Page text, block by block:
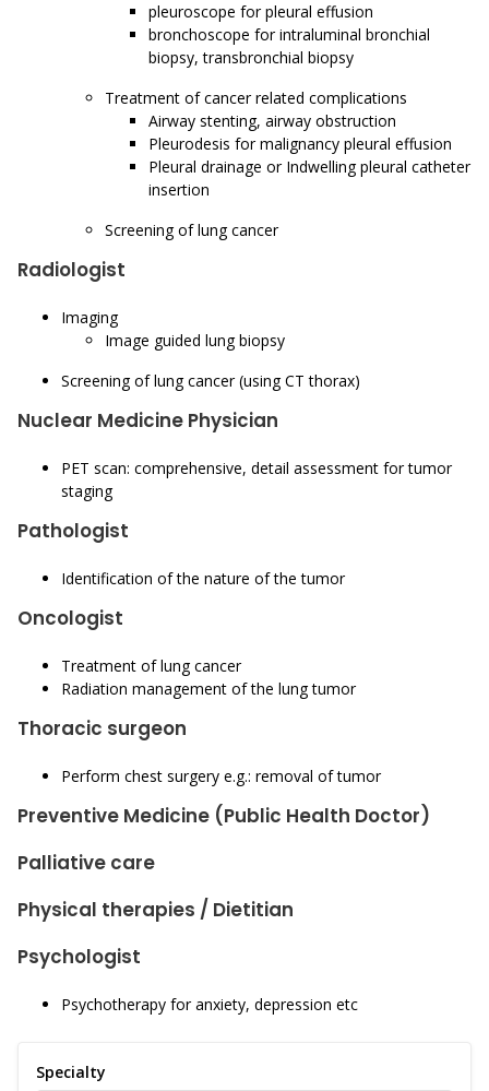
pleuroscope for pleural effusion
bronchoscope for intraluminal bronchial
biopsy, transbronchial biopsy
Treatment of cancer related complications
Airway stenting, airway obstruction
Pleurodesis for malignancy pleural effusion
Pleural drainage or Indwelling pleural catheter
insertion
Screening of lung cancer
Radiologist
Imaging
Image guided lung biopsy
Screening of lung cancer (using CT thorax)
Nuclear Medicine Physician
PET scan: comprehensive, detail assessment for tumor
staging
Pathologist
Identification of the nature of the tumor
Oncologist
Treatment of lung cancer
Radiation management of the lung tumor
Thoracic surgeon
Perform chest surgery e.g.: removal of tumor
Preventive Medicine (Public Health Doctor)
Palliative care
Physical therapies / Dietitian
Psychologist
Psychotherapy for anxiety, depression etc
Specialty